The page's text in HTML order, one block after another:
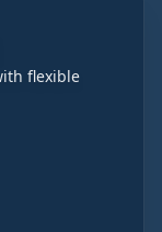
flexible